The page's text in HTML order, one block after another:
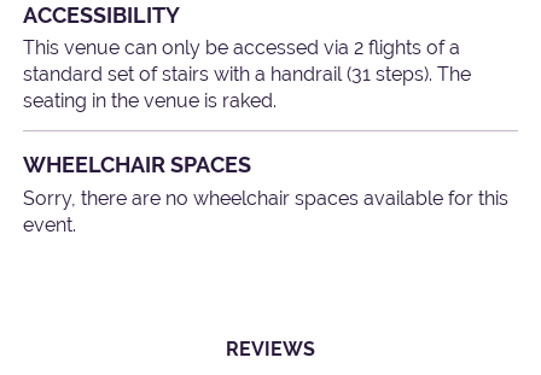
ACCESSIBILITY
This venue can only be accessed via 2 flights of a
standard set of stairs with a handrail (31 steps). The
seating in the venue is raked.
WHEELCHAIR SPACES
Sorry, there are no wheelchair spaces available for this
event.
REVIEWS